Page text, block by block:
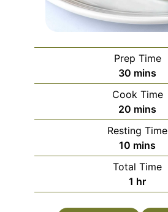
Prep Time
30 minutes
mins
Cook Time
20 minutes
mins
Resting Time
10 minutes
mins
Total Time
1 hour
hr